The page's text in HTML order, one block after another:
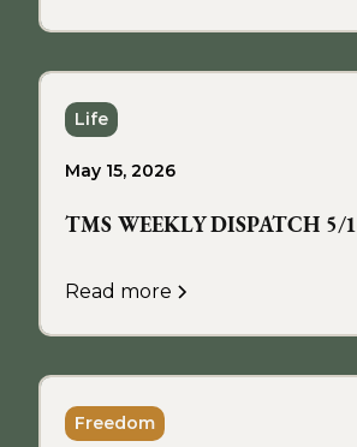
Life
May 15, 2026
TMS WEEKLY DISPATCH 5/
Read more
Freedom